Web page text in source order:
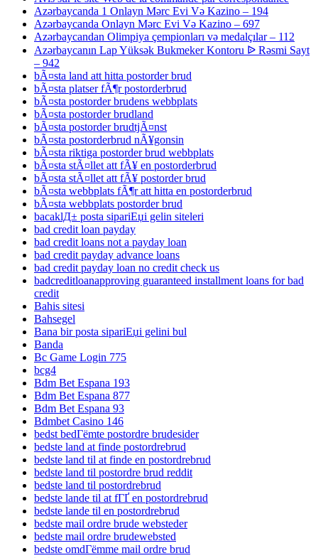
Azərbaycanda 1 Onlayn Mərc Evi Və Kazino – 194
Azərbaycanda Onlayn Mərc Evi Və Kazino – 697
Azərbaycandan Olimpiya çempionları və medalçılar – 112
Azərbaycanın Lap Yüksək Bukmeker Kontoru ᐉ Rəsmi Sayt
– 942
bÃ¤sta land att hitta postorder brud
bÃ¤sta platser fÃ¶r postorderbrud
bÃ¤sta postorder brudens webbplats
bÃ¤sta postorder brudland
bÃ¤sta postorder brudtjÃ¤nst
bÃ¤sta postorderbrud nÃ¥gonsin
bÃ¤sta riktiga postorder brud webbplats
bÃ¤sta stÃ¤llet att fÃ¥ en postorderbrud
bÃ¤sta stÃ¤llet att fÃ¥ postorder brud
bÃ¤sta webbplats fÃ¶r att hitta en postorderbrud
bÃ¤sta webbplats postorder brud
bacaklД± posta sipariЕџi gelin siteleri
bad credit loan payday
bad credit loans not a payday loan
bad credit payday advance loans
bad credit payday loan no credit check us
badcreditloanapproving guaranteed installment loans for bad
credit
Bahis sitesi
Bahsegel
Bana bir posta sipariЕџi gelini bul
Banda
Bc Game Login 775
bcg4
Bdm Bet Espana 193
Bdm Bet Espana 877
Bdm Bet Espana 93
Bdmbet Casino 146
bedst bedГёmte postordre brudesider
bedste land at finde postordrebrud
bedste land til at finde en postordrebrud
bedste land til postordre brud reddit
bedste land til postordrebrud
bedste lande til at fГҐ en postordrebrud
bedste lande til en postordrebrud
bedste mail ordre brude websteder
bedste mail ordre brudewebsted
bedste omdГёmme mail ordre brud